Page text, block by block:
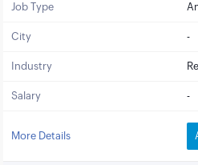
Job Type
City -
Industry
Salary -
More Details